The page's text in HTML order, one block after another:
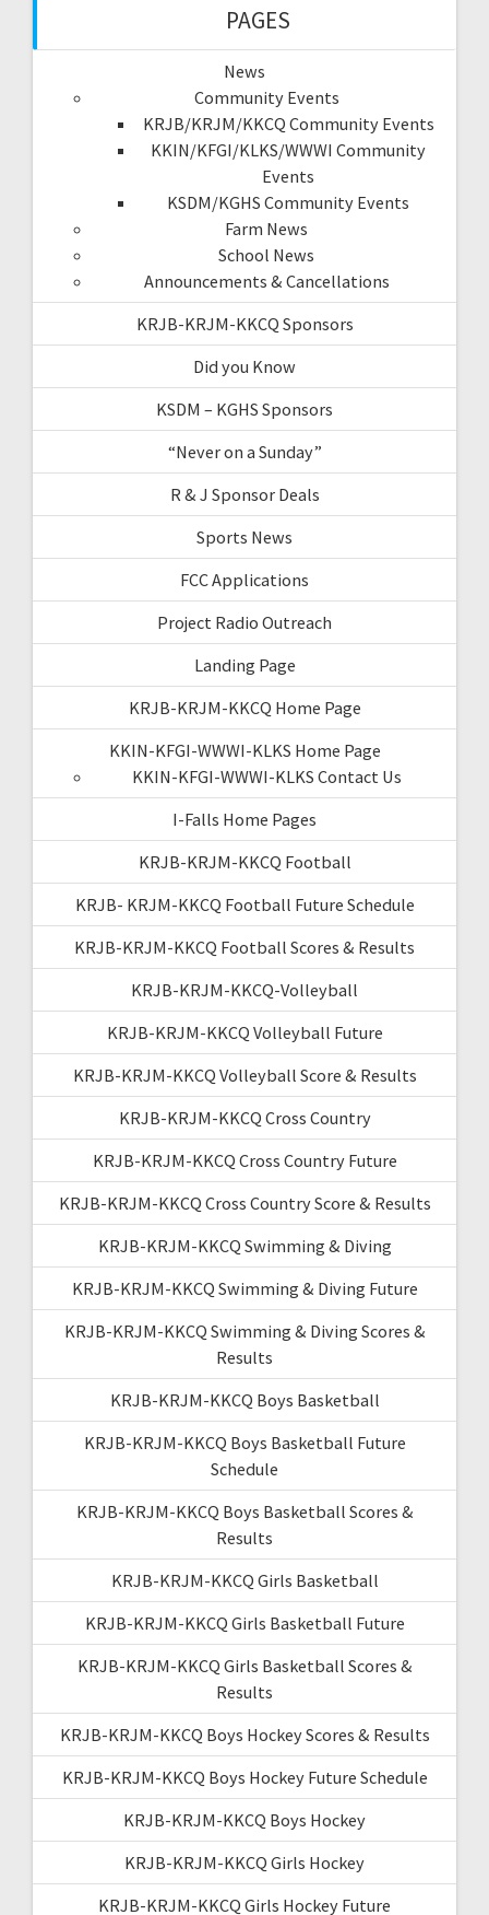
PAGES
News
Community Events
KRJB/KRJM/KKCQ Community Events
KKIN/KFGI/KLKS/WWWI Community
Events
KSDM/KGHS Community Events
Farm News
School News
Announcements & Cancellations
KRJB-KRJM-KKCQ Sponsors
Did you Know
KSDM – KGHS Sponsors
“Never on a Sunday”
R & J Sponsor Deals
Sports News
FCC Applications
Project Radio Outreach
Landing Page
KRJB-KRJM-KKCQ Home Page
KKIN-KFGI-WWWI-KLKS Home Page
KKIN-KFGI-WWWI-KLKS Contact Us
I-Falls Home Pages
KRJB-KRJM-KKCQ Football
KRJB- KRJM-KKCQ Football Future Schedule
KRJB-KRJM-KKCQ Football Scores & Results
KRJB-KRJM-KKCQ-Volleyball
KRJB-KRJM-KKCQ Volleyball Future
KRJB-KRJM-KKCQ Volleyball Score & Results
KRJB-KRJM-KKCQ Cross Country
KRJB-KRJM-KKCQ Cross Country Future
KRJB-KRJM-KKCQ Cross Country Score & Results
KRJB-KRJM-KKCQ Swimming & Diving
KRJB-KRJM-KKCQ Swimming & Diving Future
KRJB-KRJM-KKCQ Swimming & Diving Scores &
Results
KRJB-KRJM-KKCQ Boys Basketball
KRJB-KRJM-KKCQ Boys Basketball Future
Schedule
KRJB-KRJM-KKCQ Boys Basketball Scores &
Results
KRJB-KRJM-KKCQ Girls Basketball
KRJB-KRJM-KKCQ Girls Basketball Future
KRJB-KRJM-KKCQ Girls Basketball Scores &
Results
KRJB-KRJM-KKCQ Boys Hockey Scores & Results
KRJB-KRJM-KKCQ Boys Hockey Future Schedule
KRJB-KRJM-KKCQ Boys Hockey
KRJB-KRJM-KKCQ Girls Hockey
KRJB-KRJM-KKCQ Girls Hockey Future